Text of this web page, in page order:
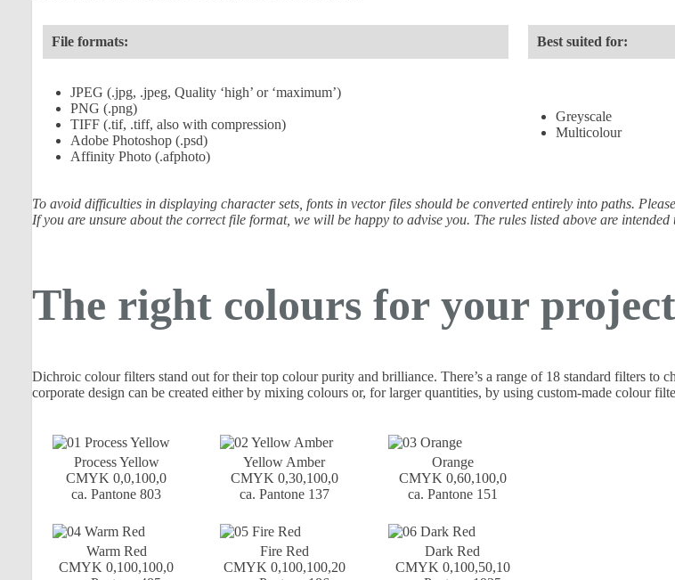
File formats: Best suited for:
JPEG (.jpg, .jpeg, Quality ‘high’ or ‘maximum’)
PNG (.png)
TIFF (.tif, .tiff, also with compression)
Adobe Photoshop (.psd)
Affinity Photo (.afphoto)
Greyscale
Multicolour
To avoid difficulties in displaying character sets, fonts in vector files should be converted entirely into paths.
If you are unsure about the correct file format, we will be happy to advise you. The rules listed above are intended
The right colours for your
Dichroic colour filters stand out for their top colour purity and brilliance. There’s a range of 18 standard filters
corporate design can be created either by mixing colours or, for larger quantities, by using custom-made colour
Process Yellow
CMYK 0,0,100,0
ca. Pantone 803
Yellow Amber
CMYK 0,30,100,0
ca. Pantone 137
Orange
CMYK 0,60,100,0
ca. Pantone 151
Warm Red
CMYK 0,100,100,0
Fire Red
CMYK 0,100,100,20
Dark Red
CMYK 0,100,50,10